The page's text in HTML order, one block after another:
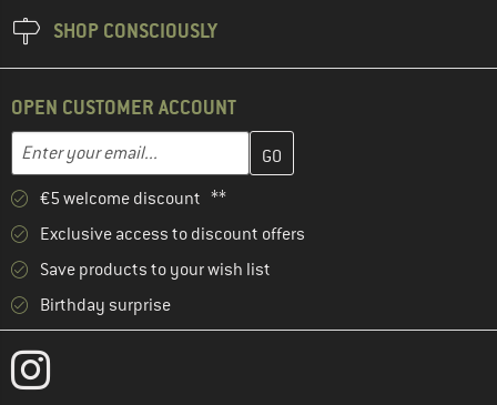
SHOP CONSCIOUSLY
OPEN CUSTOMER ACCOUNT
Email address
Enter your email address here and create your customer
€5 welcome discount **
Exclusive access to discount offers
Save products to your wish list
Birthday surprise